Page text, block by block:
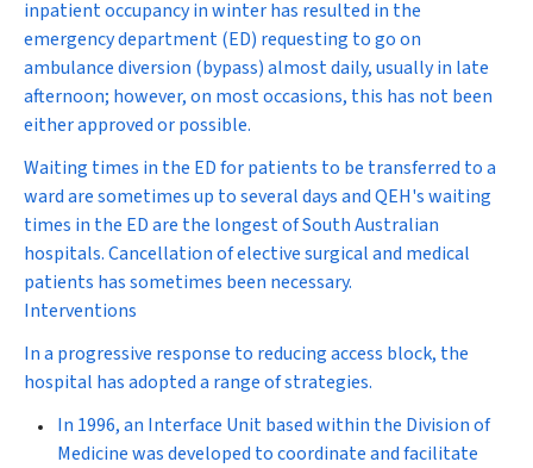
inpatient occupancy in winter has resulted in the
emergency department (ED) requesting to go on
ambulance diversion (bypass) almost daily, usually in late
afternoon; however, on most occasions, this has not been
either approved or possible.
Waiting times in the ED for patients to be transferred to a
ward are sometimes up to several days and QEH's waiting
times in the ED are the longest of South Australian
hospitals. Cancellation of elective surgical and medical
patients has sometimes been necessary.
Interventions
In a progressive response to reducing access block, the
hospital has adopted a range of strategies.
In 1996, an Interface Unitbased within the Division of
Medicine was developed to coordinate and facilitate